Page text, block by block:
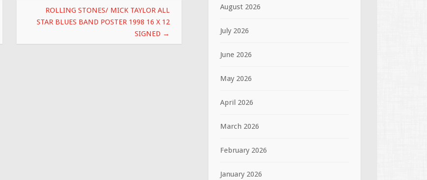
ROLLING STONES/ MICK TAYLOR ALL
STAR BLUES BAND POSTER 1998 16 X 12
SIGNED →
August 2026
July 2026
June 2026
May 2026
April 2026
March 2026
February 2026
January 2026